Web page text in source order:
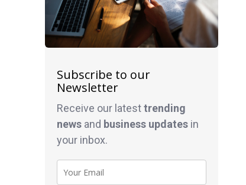
Subscribe to our
Newsletter
Receive our latesttrending
newsand business updatesin
your inbox.